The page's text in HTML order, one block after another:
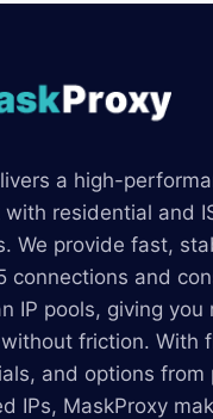
a high-
residential and
We provide fast,
connections and
IP pools, giving you
friction. With
and options
IPs, MaskProxy